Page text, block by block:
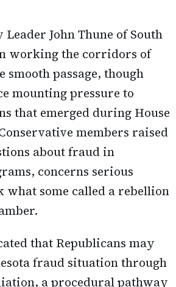
John Thune of South
working the corridors of
smooth passage, though
mounting pressure to
that emerged during House
members raised
about fraud in
concerns serious
what some called a rebellion
that Republicans may
fraud situation through
a procedural pathway